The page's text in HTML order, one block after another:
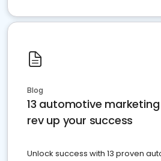
Blog
13 automotive
rev up your success
Unlock success with 13 proven